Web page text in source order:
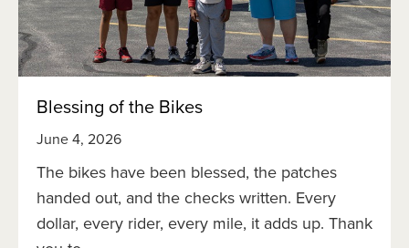
Blessing of the Bikes
June 4, 2026
The bikes have been blessed, the patches
handed out, and the checks written. Every
dollar, every rider, every mile, it adds up. Thank